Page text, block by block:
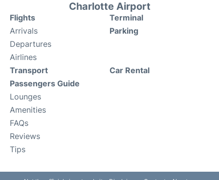
Charlotte Airport
Flights
Arrivals
Departures
Airlines
Terminal
Parking
Transport
Passengers Guide
Lounges
Amenities
FAQs
Reviews
Tips
Car Rental